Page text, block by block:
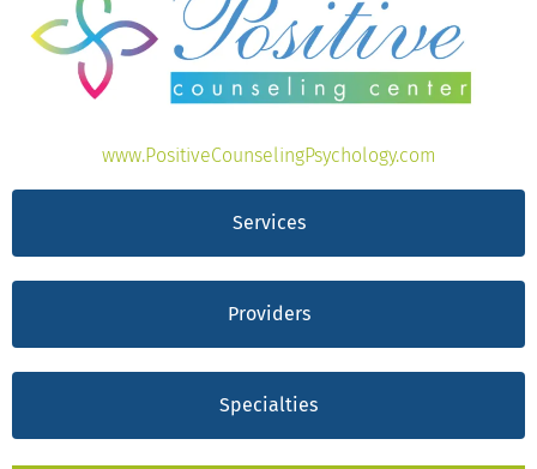
www.PositiveCounselingPsychology.com
Services
Providers
Specialties